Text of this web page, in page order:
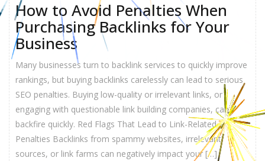
How to Avoid Penalties When
Purchasing Backlinks for Your
Business
Many businesses turn to backlink services to quickly improve
rankings, but buying backlinks carelessly can lead to serious
SEO penalties. Buying low-quality or irrelevant links, or
engaging with questionable link building companies, can
backfire quickly. Red Flags That Lead to Link-Related
Penalties Backlinks from spammy websites, irrelevant
sources, or link farms can negatively impact your […]